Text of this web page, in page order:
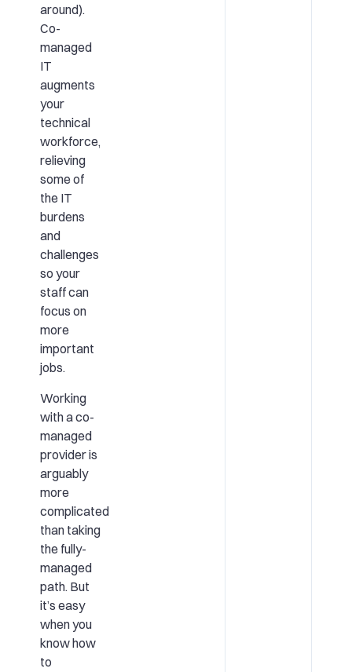
around).
Co-
managed
IT
augments
your
technical
workforce,
relieving
some of
the IT
burdens
and
challenges
so your
staff can
focus on
more
important
jobs.
Working
with a co-
managed
provider is
arguably
more
complicated
than taking
the fully-
managed
path. But
it’s easy
when you
know how
to